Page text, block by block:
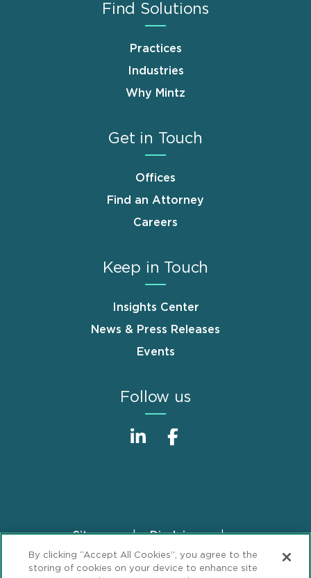
Find Solutions
Practices
Industries
Why Mintz
Get in Touch
Offices
Find an Attorney
Careers
Keep in Touch
Insights Center
News & Press Releases
Events
Follow us
FooterSitemap
Disclaimer
Privacy Statement
GDPR Privacy Notice
By clicking “Accept All Cookies”, you agree to the
storing of cookies on your device to enhance site